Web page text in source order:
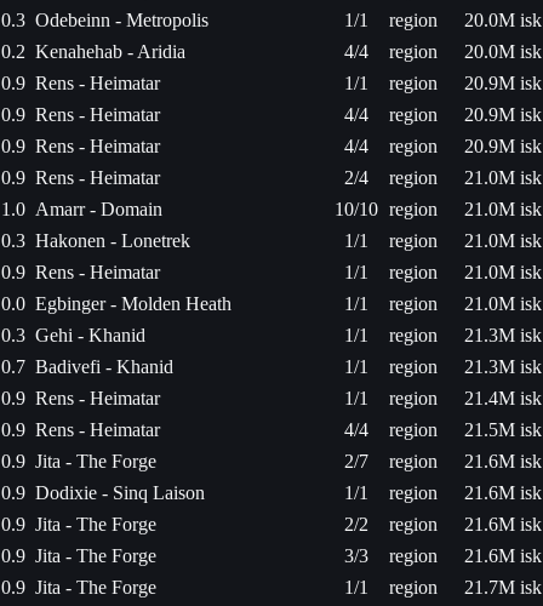
0.3 Odebeinn - Metropolis 1/1 region
20.0M isk
0.2 Kenahehab - Aridia 4/4 region
20.0M isk
0.9 Rens - Heimatar 1/1 region
20.9M isk
0.9 Rens - Heimatar 4/4 region
20.9M isk
0.9 Rens - Heimatar 4/4 region
20.9M isk
0.9 Rens - Heimatar 2/4 region
21.0M isk
1.0 Amarr - Domain 10/10 region
21.0M isk
0.3 Hakonen - Lonetrek 1/1 region
21.0M isk
0.9 Rens - Heimatar 1/1 region
21.0M isk
0.0 Egbinger - Molden Heath 1/1 region
21.0M isk
0.3 Gehi - Khanid 1/1 region
21.3M isk
0.7 Badivefi - Khanid 1/1 region
21.3M isk
0.9 Rens - Heimatar 1/1 region
21.4M isk
0.9 Rens - Heimatar 4/4 region
21.5M isk
0.9 Jita - The Forge 2/7 region
21.6M isk
0.9 Dodixie - Sinq Laison 1/1 region
21.6M isk
0.9 Jita - The Forge 2/2 region
21.6M isk
0.9 Jita - The Forge 3/3 region
21.6M isk
0.9 Jita - The Forge 1/1 region 21.7M isk